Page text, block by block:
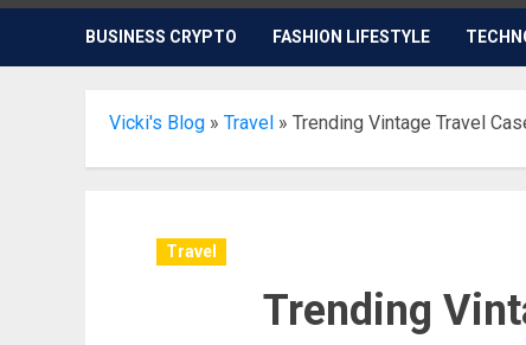
BUSINESS CRYPTO FASHION LIFESTYLE
Vicki's Blog » Travel » Trending Vintage Travel
Travel
Trending